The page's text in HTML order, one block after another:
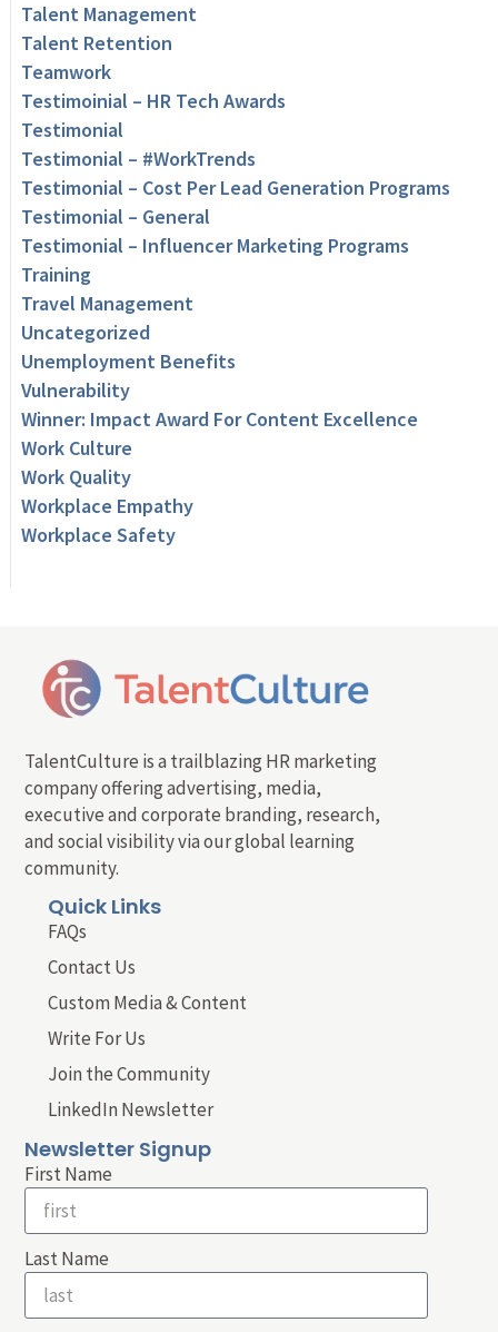
Talent Management
Talent Retention
Teamwork
Testimoinial – HR Tech Awards
Testimonial
Testimonial – #WorkTrends
Testimonial – Cost Per Lead Generation Programs
Testimonial – General
Testimonial – Influencer Marketing Programs
Training
Travel Management
Uncategorized
Unemployment Benefits
Vulnerability
Winner: Impact Award For Content Excellence
Work Culture
Work Quality
Workplace Empathy
Workplace Safety
TalentCulture is a trailblazing HR marketing
company offering advertising, media,
executive and corporate branding, research,
and social visibility via our global learning
community.
Quick Links
FAQs
Contact Us
Custom Media & Content
Write For Us
Join the Community
LinkedIn Newsletter
Newsletter Signup
First Name
Last Name